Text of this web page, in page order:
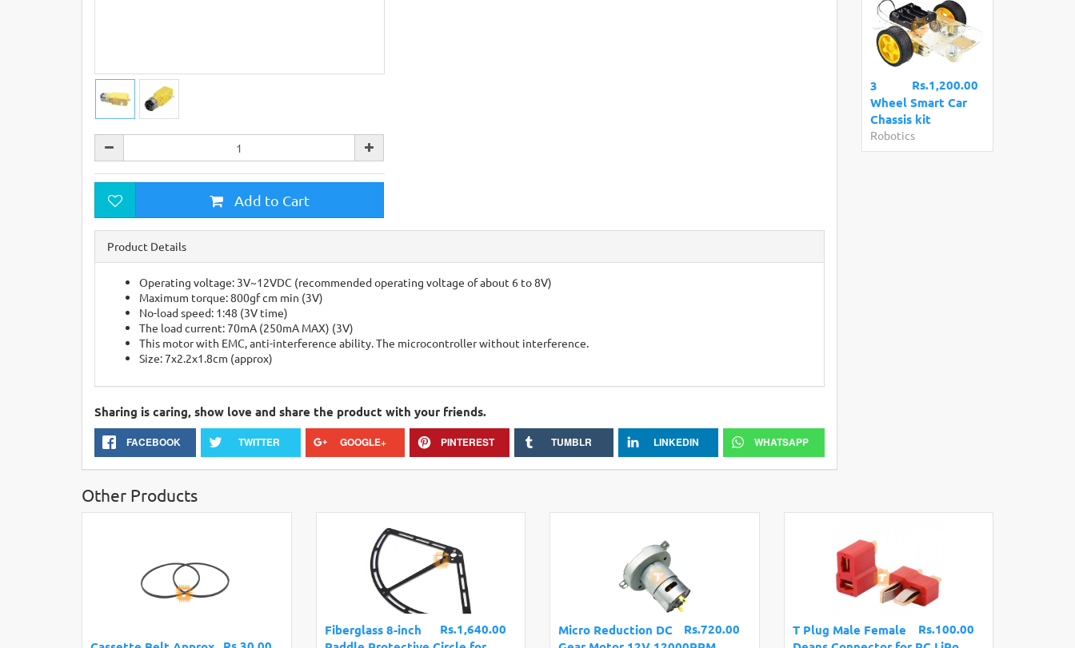
Add to Cart
Product Details
Operating voltage: 3V~12VDC (recommended operating voltage of about 6 to 8V)
Maximum torque: 800gf cm min (3V)
No-load speed: 1:48 (3V time)
The load current: 70mA (250mA MAX) (3V)
This motor with EMC, anti-interference ability. The microcontroller without interference.
Size: 7x2.2x1.8cm (approx)
Sharing is caring, show love and share the product with your friends.
FACEBOOK TWITTER GOOGLE+ PINTEREST TUMBLR LINKEDIN WHATSAPP
Rs.1,200.00
3
Wheel Smart Car
Chassis kit
Robotics
Other Products
Rs.1,640.00
Fiberglass 8-inch
Rs.720.00
Micro Reduction DC
Rs.100.00
T Plug Male Female